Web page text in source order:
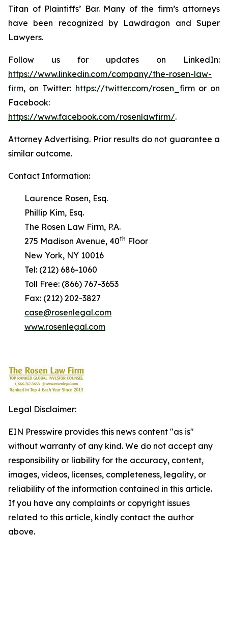
Titan of Plaintiffs’ Bar. Many of the firm’s attorneys
have been recognized by Lawdragon and Super
Lawyers.
Follow us for updates on LinkedIn:
https://www.linkedin.com/company/the-rosen-law-
firm, on Twitter: https://twitter.com/rosen_firmor on
Facebook:
https://www.facebook.com/rosenlawfirm/.
Attorney Advertising. Prior results do not guarantee a
similar outcome.
Contact Information:
Laurence Rosen, Esq.
Phillip Kim, Esq.
The Rosen Law Firm, P.A.
275 Madison Avenue, 40th Floor
New York, NY 10016
Tel: (212) 686-1060
Toll Free: (866) 767-3653
Fax: (212) 202-3827
case@rosenlegal.com
www.rosenlegal.com
Legal Disclaimer:
EIN Presswire provides this news content "as is"
without warranty of any kind. We do not accept any
responsibility or liability for the accuracy, content,
images, videos, licenses, completeness, legality, or
reliability of the information contained in this article.
If you have any complaints or copyright issues
related to this article, kindly contact the author
above.